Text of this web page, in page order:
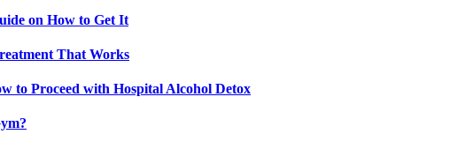
on How to Get It
That Works
to Proceed with Hospital Alcohol Detox